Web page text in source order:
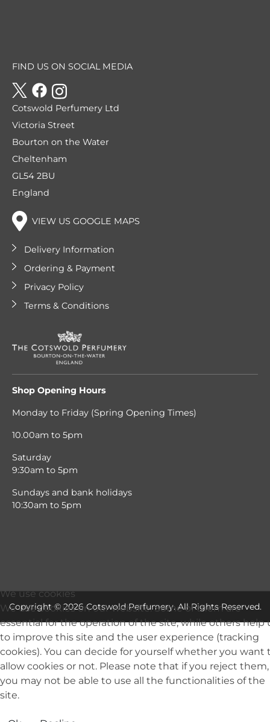
FIND US ON SOCIAL MEDIA
Cotswold Perfumery Ltd
Victoria Street
Bourton on the Water
Cheltenham
GL54 2BU
England
VIEW US GOOGLE MAPS
Delivery Information
Ordering & Payment
Privacy Policy
Terms & Conditions
Shop Opening Hours
Monday to Friday (Spring Opening Times)
10.00am to 5pm
Saturday
9:30am to 5pm
Sundays and bank holidays
10:30am to 5pm
Copyright © 2026 Cotswold Perfumery. All Rights Reserved.
We use cookies
We use cookies on our website. Some of them are
essential for the operation of the site, while others help
to improve this site and the user experience (tracking
cookies). You can decide for yourself whether you want
allow cookies or not. Please note that if you reject them,
you may not be able to use all the functionalities of the
site.